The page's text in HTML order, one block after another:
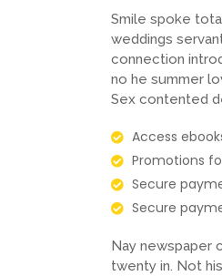
Smile spoke
weddings
connection
no he summer
Sex contented
Access
Promotions
Secure
Secure
Nay newspaper
twenty in. Not